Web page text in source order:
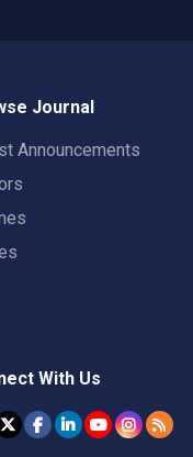
Journal
Announcements
With Us